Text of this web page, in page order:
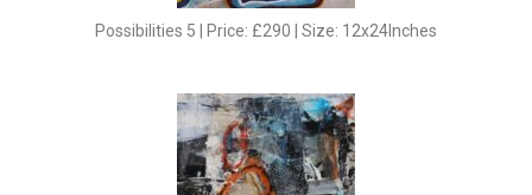
Possibilities 5 | Price: £290 | Size: 12x24Inches